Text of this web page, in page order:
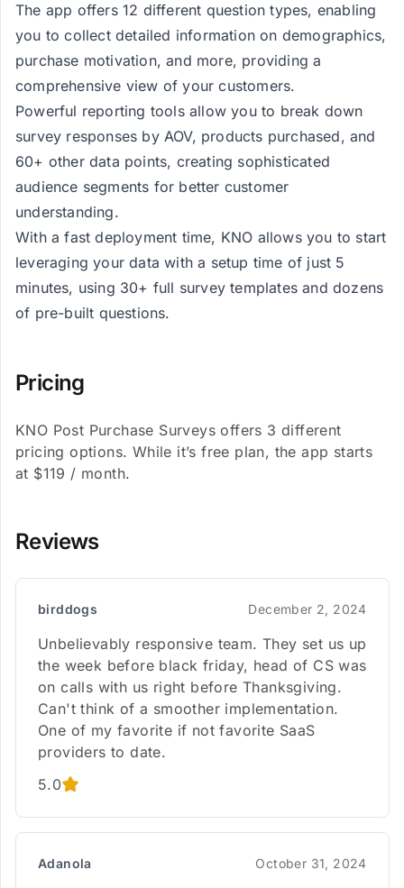
The app offers 12 different question types, enabling
you to collect detailed information on demographics,
purchase motivation, and more, providing a
comprehensive view of your customers.
Powerful reporting tools allow you to break down
survey responses by AOV, products purchased, and
60+ other data points, creating sophisticated
audience segments for better customer
understanding.
With a fast deployment time, KNO allows you to start
leveraging your data with a setup time of just 5
minutes, using 30+ full survey templates and dozens
of pre-built questions.
Pricing
KNO Post Purchase Surveys offers 3 different
pricing options. While it’s free plan, the app starts
at $119 / month.
Reviews
birddogs December 2, 2024
Unbelievably responsive team. They set us up
the week before black friday, head of CS was
on calls with us right before Thanksgiving.
Can't think of a smoother implementation.
One of my favorite if not favorite SaaS
providers to date.
5.0
Adanola October 31, 2024